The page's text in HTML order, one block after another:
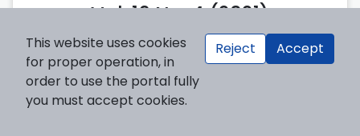
Vol. 19 No. 4 (2021)
This website uses cookies
for proper operation, in
order to use the portal fully
you must accept cookies.
Reject Accept